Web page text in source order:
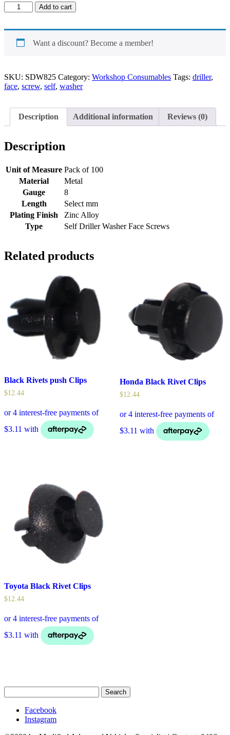
Driller
Face
quantity
Add to cart
Want a discount? Become a member!
SKU: SDW825 Category: Workshop Consumables Tags: driller,
face, screw, self, washer
Description Additional information Reviews (0)
Description
Unit of Measure Pack of 100
Material
Metal
Gauge
8
Length
Select mm
Plating Finish
Zinc Alloy
Type
Self Driller Washer Face Screws
Related products
Black Rivets push Clips
$12.44
Honda Black Rivet Clips
$12.44
Toyota Black Rivet Clips
$12.44
for:
Facebook
Instagram